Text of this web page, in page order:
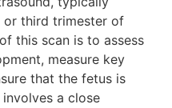
or third trimester of
this scan is to assess
measure key
that the fetus is
a close